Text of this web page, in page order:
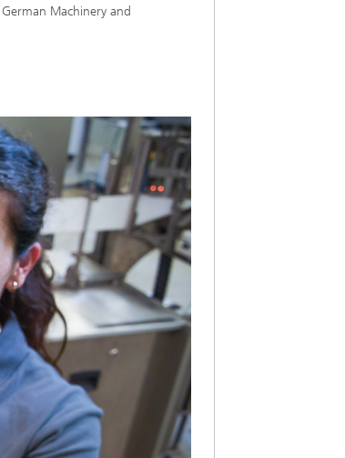
Machinery and